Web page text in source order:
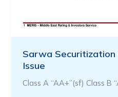
Sarwa Securitization
Issue
Class A “AA+”(sf) Class B